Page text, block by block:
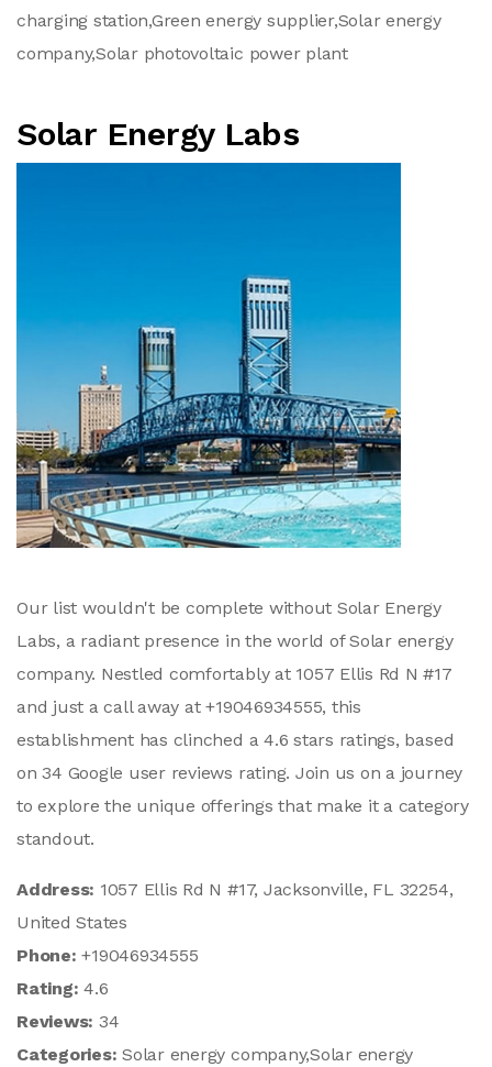
charging station,Green energy supplier,Solar energy
company,Solar photovoltaic power plant
Solar Energy Labs
Our list wouldn't be complete without Solar Energy
Labs, a radiant presence in the world of Solar energy
company. Nestled comfortably at 1057 Ellis Rd N #17
and just a call away at +19046934555, this
establishment has clinched a 4.6 stars ratings, based
on 34 Google user reviews rating. Join us on a journey
to explore the unique offerings that make it a category
standout.
Address: 1057 Ellis Rd N #17, Jacksonville, FL 32254,
United States
Phone:+19046934555
Rating:4.6
Reviews: 34
Categories:Solar energy company,Solar energy